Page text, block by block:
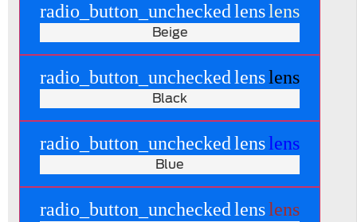
radio_button_uncheckedlenslens
Beige
radio_button_uncheckedlenslens
Black
radio_button_uncheckedlenslens
Blue
radio_button_uncheckedlenslens